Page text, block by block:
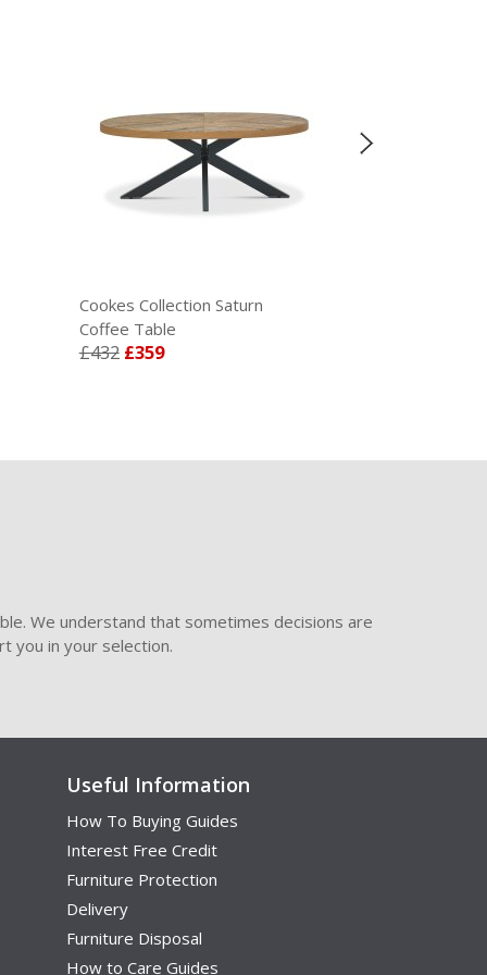
Cookes Collection Saturn
Coffee Table
£432£359
We understand that sometimes decisions are
you in your selection.
Useful Information
How To Buying Guides
Interest Free Credit
Furniture Protection
Delivery
Furniture Disposal
How to Care Guides